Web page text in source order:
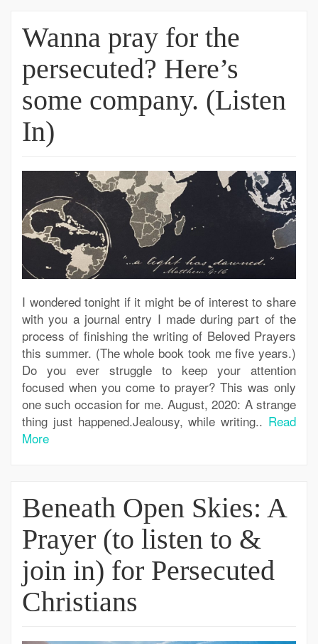
Wanna pray for the
persecuted? Here’s
some company. (Listen
In)
I wondered tonight if it might be of interest to share
with you a journal entry I made during part of the
process of finishing the writing of Beloved Prayers
this summer. (The whole book took me five years.)
Do you ever struggle to keep your attention
focused when you come to prayer? This was only
one such occasion for me. August, 2020: A strange
thing just happened.Jealousy, while writing.. Read
More
Beneath Open Skies: A
Prayer (to listen to &
join in) for Persecuted
Christians